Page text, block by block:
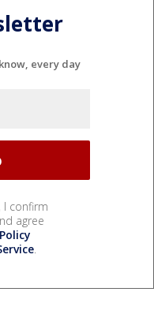
every day
I confirm
agree
.